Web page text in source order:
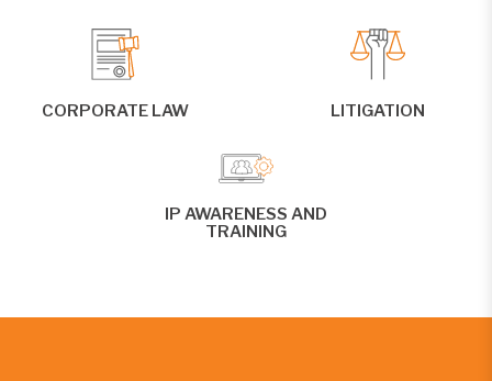
CORPORATE LAW LITIGATION
IP AWARENESS AND
TRAINING